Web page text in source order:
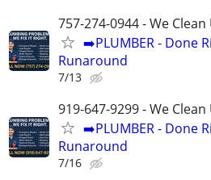
757-274-0944 - We
➡️PLUMBER - Done
Runaround
7/13
919-647-9299 - We
➡️PLUMBER - Done
Runaround
7/16